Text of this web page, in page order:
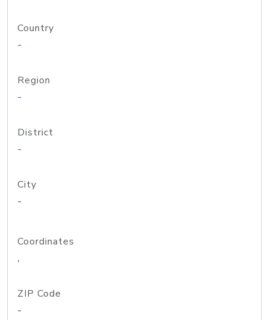
Country
-
Region
-
District
-
City
-
Coordinates
,
ZIP Code
-